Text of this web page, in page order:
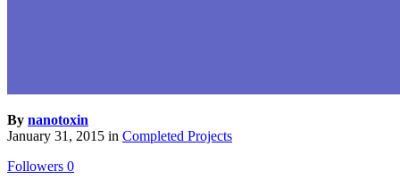
By nanotoxin
January 31, 2015 in Completed Projects
Followers 0